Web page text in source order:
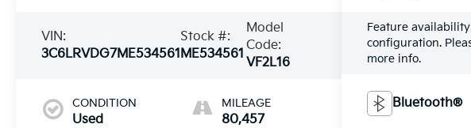
VIN:
3C6LRVDG7ME534561
Stock #:
ME534561
Model
Code:
VF2L16
CONDITION
Used
MILEAGE
80,457
Feature
configuration.
more info.
Bluetooth®